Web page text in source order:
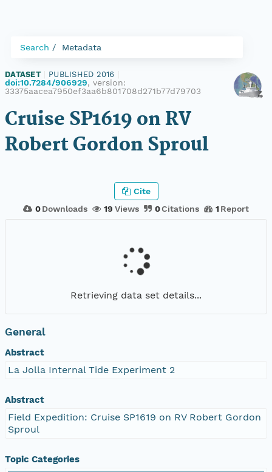
Search Metadata
DATASET PUBLISHED 2016
doi:10.7284/906929, version:
33375aacea7950ef3aa6b801708d271b77d79703
Cruise SP1619 on RV
Robert Gordon Sproul
0 Downloads 19 Views 0Citations 1 Report
Cite
Retrieving data set details...
General
Abstract
La Jolla Internal Tide Experiment 2
Abstract
Field Expedition: Cruise SP1619 on RV Robert Gordon
Sproul
Topic Categories